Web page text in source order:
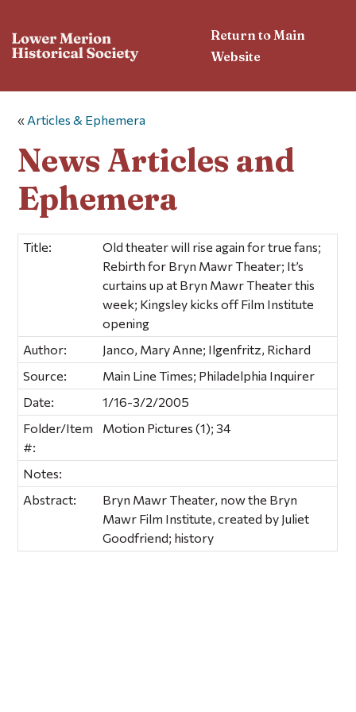
Return to Main
Website
« Articles & Ephemera
News Articles and
Ephemera
Title:
Old theater will rise again for true fans;
Rebirth for Bryn Mawr Theater; It’s
curtains up at Bryn Mawr Theater this
week; Kingsley kicks off Film Institute
opening
Author:
Janco, Mary Anne; Ilgenfritz, Richard
Source:
Main Line Times; Philadelphia Inquirer
Date:
1/16-3/2/2005
Folder/Item
#:
Motion Pictures (1); 34
Notes:
Abstract:
Bryn Mawr Theater, now the Bryn
Mawr Film Institute, created by Juliet
Goodfriend; history